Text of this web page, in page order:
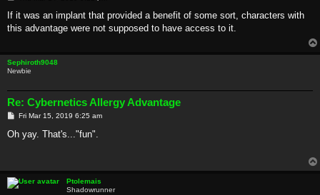
s
If it was an implant that provided a benefit of some sort, characters with
this advantage were not supposed to have access to it.
Sephiroth9048
Newbie
Re: Cybernetics Allergy Advantage
P
s
Fri Mar 15, 2019 6:25 am
Oh yay. That's..."fun".
Ptolemais
Shadowrunner